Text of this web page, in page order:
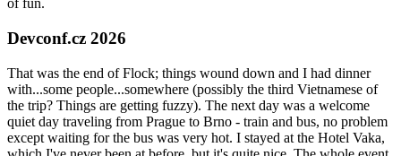
of fun.
Devconf.cz 2026
That was the end of Flock; things wound down and I had dinner
with...some people...somewhere (possibly the third Vietnamese of
the trip? Things are getting fuzzy). The next day was a welcome
quiet day traveling from Prague to Brno - train and bus, no problem
except waiting for the bus was very hot. I stayed at the Hotel Vaka,